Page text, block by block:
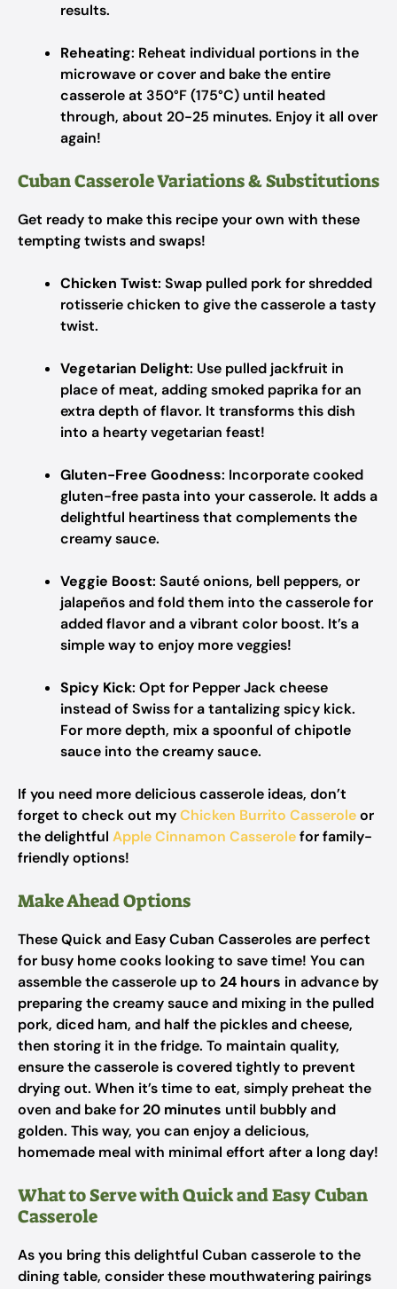
results.
Reheating: Reheat individual portions in the
microwave or cover and bake the entire
casserole at 350°F (175°C) until heated
through, about 20-25 minutes. Enjoy it all over
again!
Cuban Casserole Variations & Substitutions
Get ready to make this recipe your own with these
tempting twists and swaps!
Chicken Twist: Swap pulled pork for shredded
rotisserie chicken to give the casserole a tasty
twist.
Vegetarian Delight: Use pulled jackfruit in
place of meat, adding smoked paprika for an
extra depth of flavor. It transforms this dish
into a hearty vegetarian feast!
Gluten-Free Goodness: Incorporate cooked
gluten-free pasta into your casserole. It adds a
delightful heartiness that complements the
creamy sauce.
Veggie Boost: Sauté onions, bell peppers, or
jalapeños and fold them into the casserole for
added flavor and a vibrant color boost. It’s a
simple way to enjoy more veggies!
Spicy Kick: Opt for Pepper Jack cheese
instead of Swiss for a tantalizing spicy kick.
For more depth, mix a spoonful of chipotle
sauce into the creamy sauce.
If you need more delicious casserole ideas, don’t
forget to check out myChicken Burrito Casseroleor
the delightful Apple Cinnamon Casserolefor family-
friendly options!
Make Ahead Options
These Quick and Easy Cuban Casseroles are perfect
for busy home cooks looking to save time! You can
assemble the casserole up to 24 hours in advance by
preparing the creamy sauce and mixing in the pulled
pork, diced ham, and half the pickles and cheese,
then storing it in the fridge. To maintain quality,
ensure the casserole is covered tightly to prevent
drying out. When it’s time to eat, simply preheat the
oven and bake for20 minutes until bubbly and
golden. This way, you can enjoy a delicious,
homemade meal with minimal effort after a long day!
What to Serve with Quick and Easy Cuban
Casserole
As you bring this delightful Cuban casserole to the
dining table, consider these mouthwatering pairings